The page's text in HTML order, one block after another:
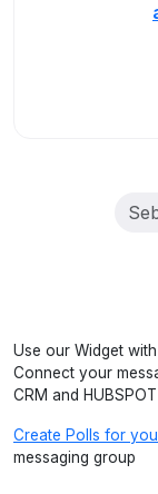
Use our Widget with
Connect your
CRM and HUBSPOT
Create Polls for
messaging group